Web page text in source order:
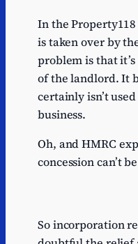
In the
is taken over by
problem is that
of the landlord. It
certainly isn’t
business.
Oh, and HMRC
concession can’t
So incorporation